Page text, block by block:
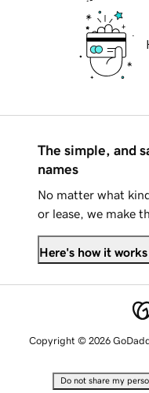
The simple, and
names
No matter what
or lease, we make
Here's how it works
Copyright © 2026
Do not share my